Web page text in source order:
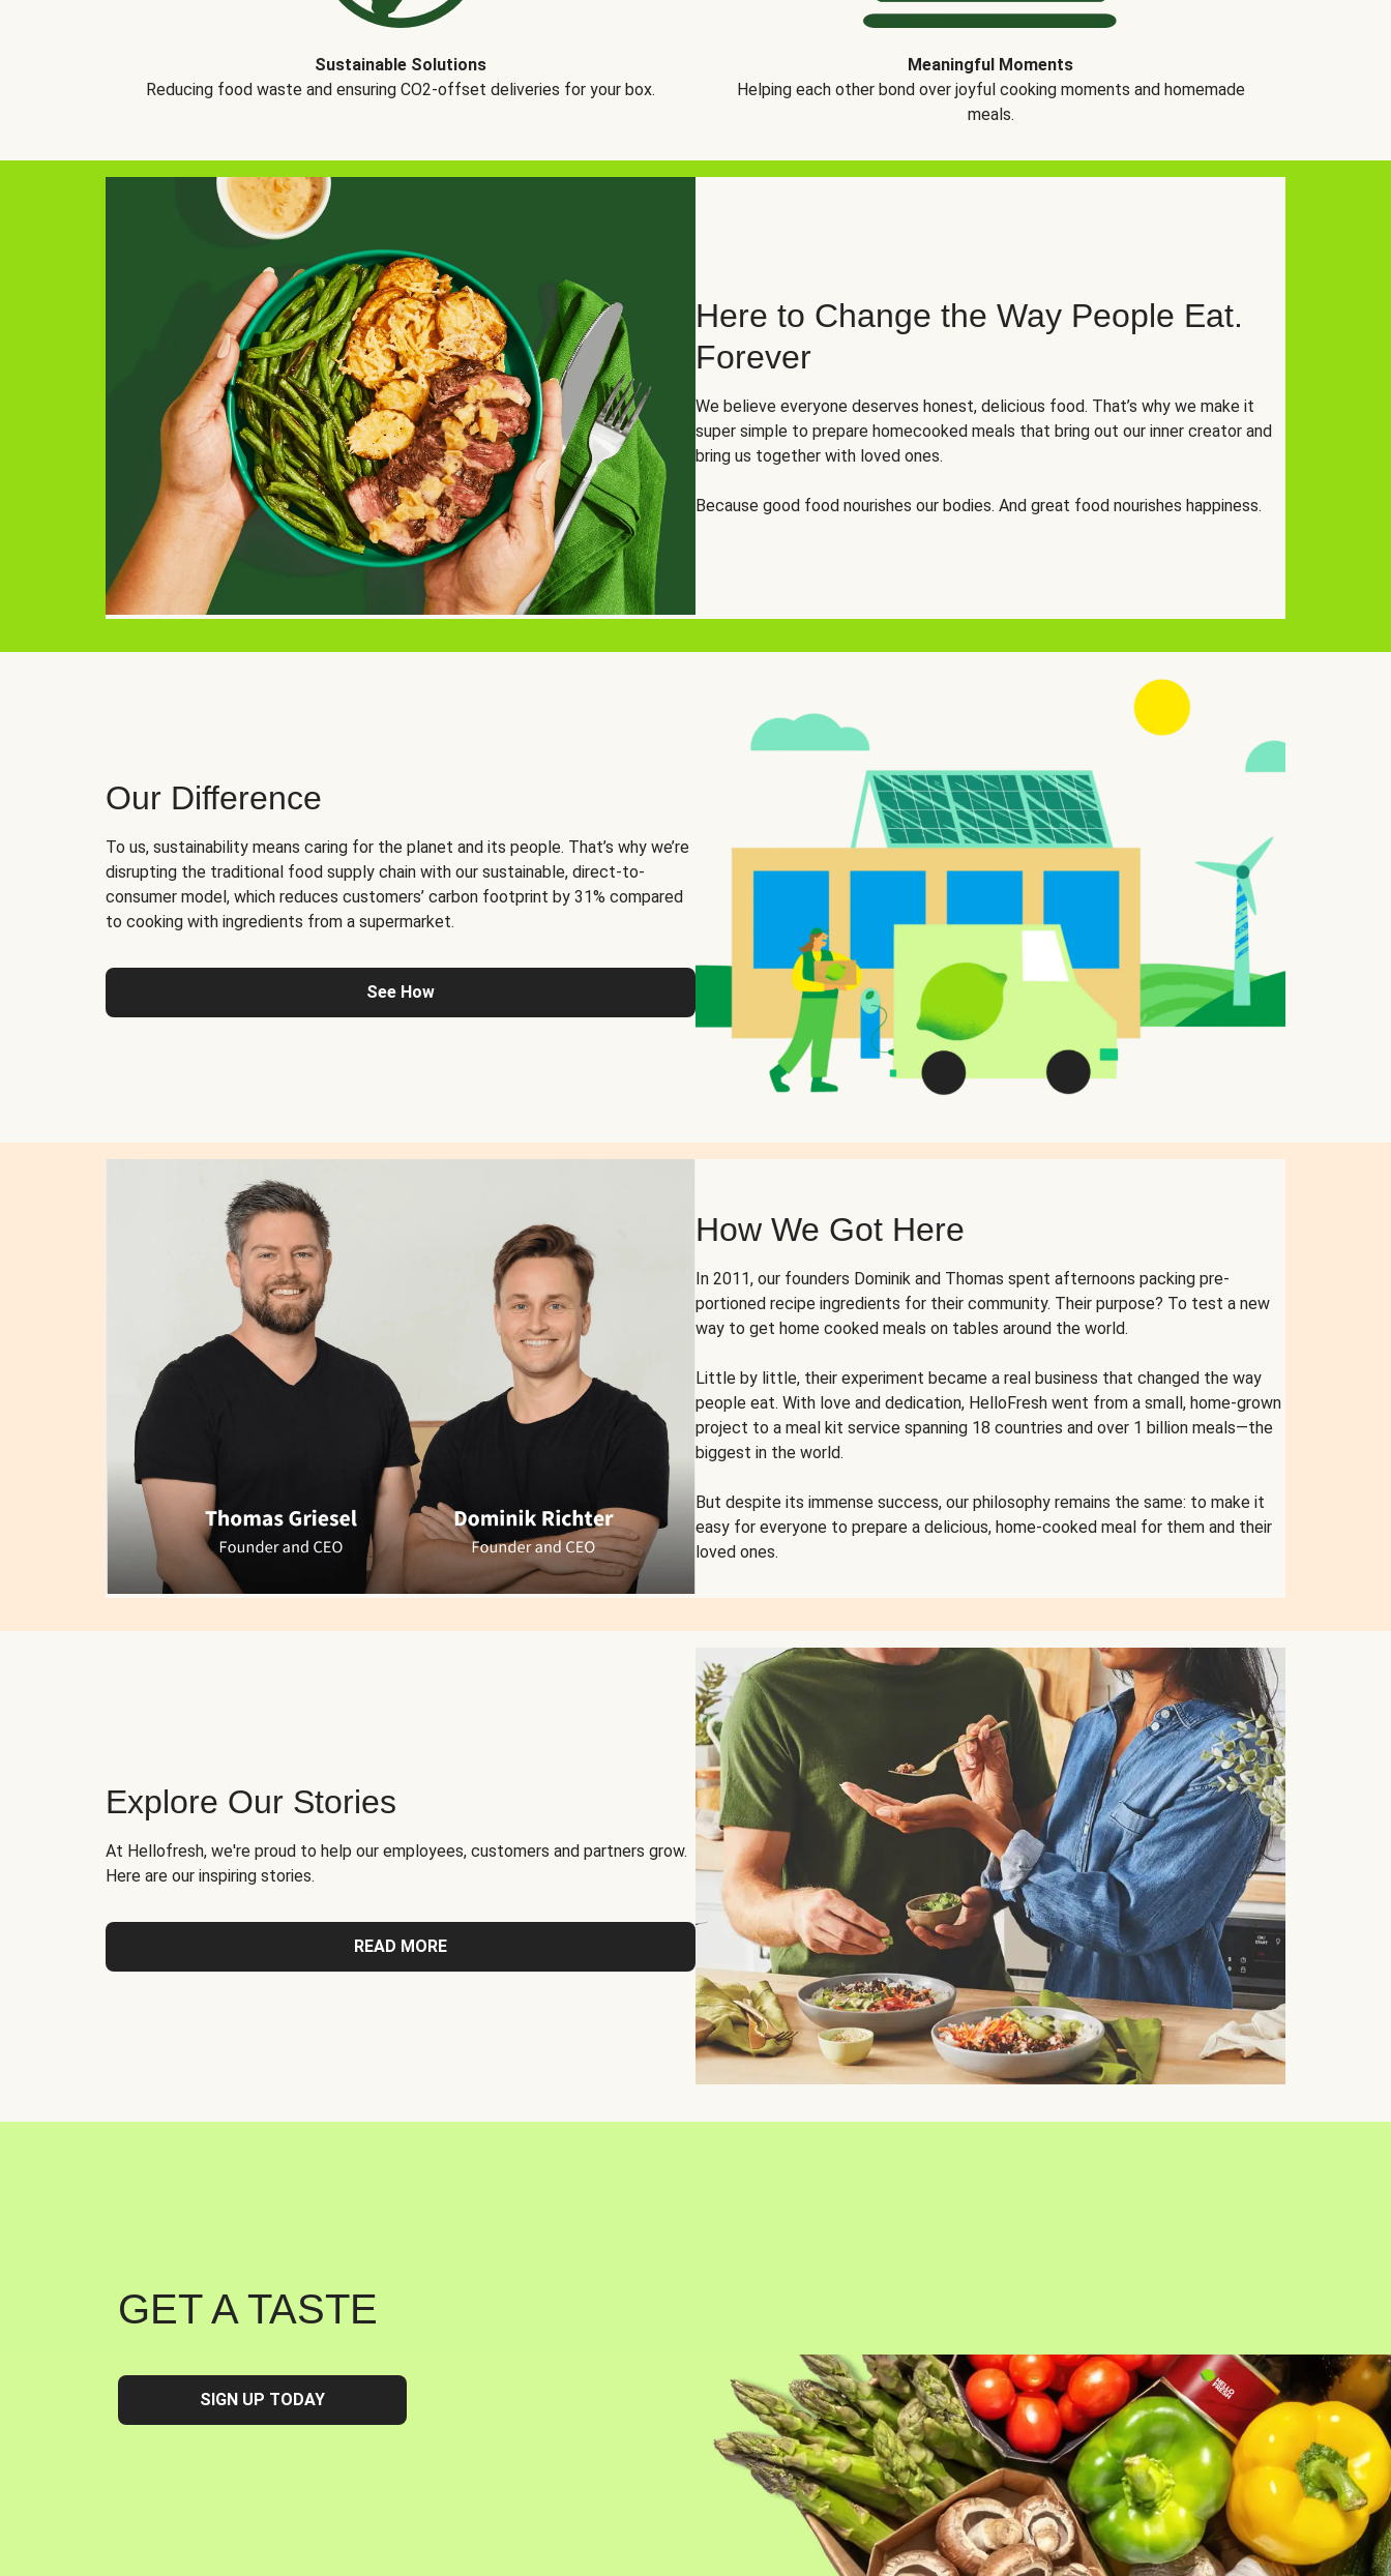
Sustainable Solutions
Reducing food waste and ensuring CO2-offset deliveries for your box.
Meaningful Moments
Helping each other bond over joyful cooking moments and homemade
meals.
Here to Change the Way People Eat.
Forever
We believe everyone deserves honest, delicious food. That’s why we make it
super simple to prepare homecooked meals that bring out our inner creator and
bring us together with loved ones.
Because good food nourishes our bodies. And great food nourishes happiness.
Our Difference
To us, sustainability means caring for the planet and its people. That’s why we’re
disrupting the traditional food supply chain with our sustainable, direct-to-
consumer model, which reduces customers’ carbon footprint by 31% compared
to cooking with ingredients from a supermarket.
See How
How We Got Here
In 2011, our founders Dominik and Thomas spent afternoons packing pre-
portioned recipe ingredients for their community. Their purpose? To test a new
way to get home cooked meals on tables around the world.
Little by little, their experiment became a real business that changed the way
people eat. With love and dedication, HelloFresh went from a small, home-grown
project to a meal kit service spanning 18 countries and over 1 billion meals—the
biggest in the world.
But despite its immense success, our philosophy remains the same: to make it
easy for everyone to prepare a delicious, home-cooked meal for them and their
loved ones.
Explore Our Stories
At Hellofresh, we're proud to help our employees, customers and partners grow.
Here are our inspiring stories.
READ MORE
GET A TASTE
SIGN UP TODAY